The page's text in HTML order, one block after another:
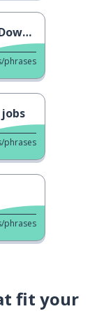
phrases
phrases
phrases
fit your